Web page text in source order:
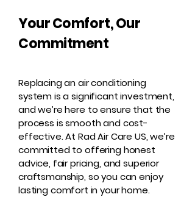
Your Comfort, Our
Commitment
Replacing an air conditioning
system is a significant investment,
and we’re here to ensure that the
process is smooth and cost-
effective. At Rad Air Care US, we’re
committed to offering honest
advice, fair pricing, and superior
craftsmanship, so you can enjoy
lasting comfort in your home.